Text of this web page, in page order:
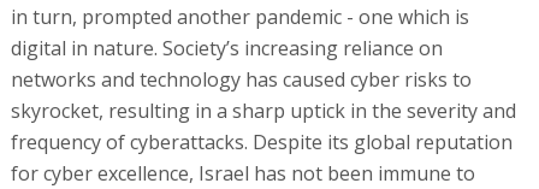
in turn, prompted another pandemic - one which is
digital in nature. Society’s increasing reliance on
networks and technology has caused cyber risks to
skyrocket, resulting in a sharp uptick in the severity and
frequency of cyberattacks. Despite its global reputation
for cyber excellence, Israel has not been immune to